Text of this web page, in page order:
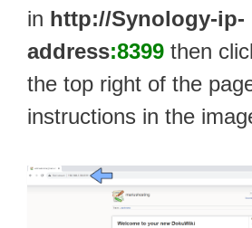
in http://Synology-ip-
address:8399 then
the top right of the
instructions in the